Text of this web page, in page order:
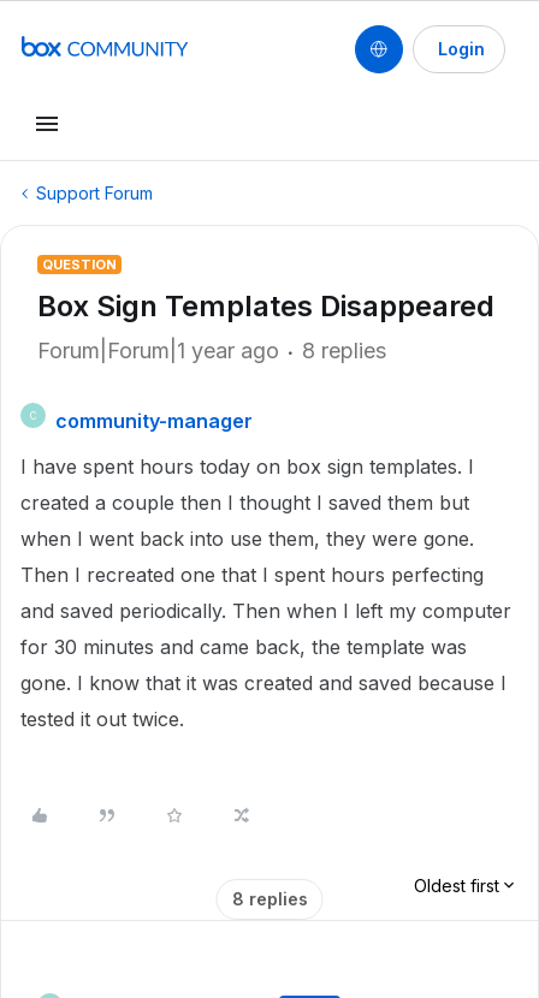
Login
Support Forum
QUESTION
Box Sign Templates Disappeared
Forum|Forum|1 year ago 8 replies
C
community-manager
I have spent hours today on box sign templates. I
created a couple then I thought I saved them but
when I went back into use them, they were gone.
Then I recreated one that I spent hours perfecting
and saved periodically. Then when I left my computer
for 30 minutes and came back, the template was
gone. I know that it was created and saved because I
tested it out twice.
8 replies
Oldest first